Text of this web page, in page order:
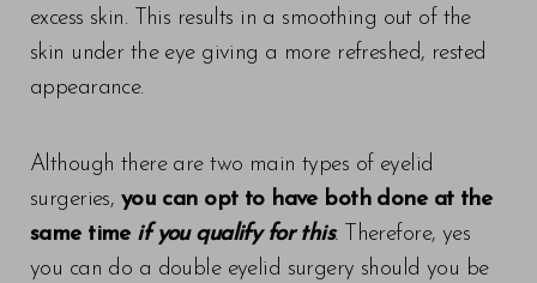
excess skin. This results in a smoothing out of the
skin under the eye giving a more refreshed, rested
appearance.
Although there are two main types of eyelid
surgeries, you can opt to have both done at the
same timeif you qualify for this.Therefore, yes
you can do a double eyelid surgery should you be